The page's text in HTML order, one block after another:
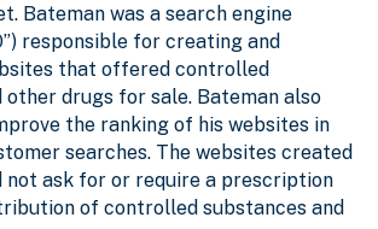
Bateman was a search engine
responsible for creating and
that offered controlled
other drugs for sale. Bateman also
the ranking of his websites in
searches. The websites created
not ask for or require a prescription
of controlled substances and